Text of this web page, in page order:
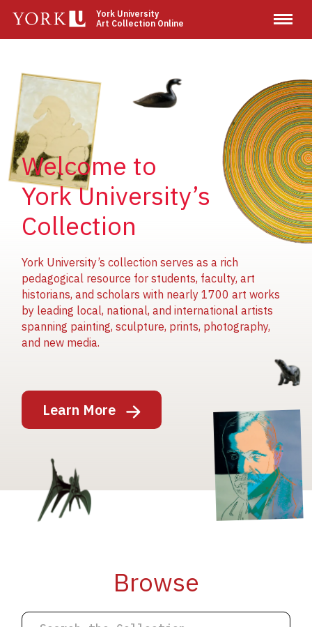
main
York University
Art Collection Online
Welcome to
York University’s
Collection
York University’s collection serves as a rich
pedagogical resource for students, faculty, art
historians, and scholars with nearly 1700 art works
by leading local, national, and international artists
spanning painting, sculpture, prints, photography,
and new media.
Learn More
Image
Image
Image
Image
Browse